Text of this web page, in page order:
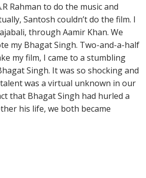
Rahman to do the music and
Santosh couldn’t do the film. I
through Aamir Khan. We
my Bhagat Singh. Two-and-a-half
my film, I came to a stumbling
Singh. It was so shocking and
was a virtual unknown in our
that Bhagat Singh had hurled a
his life, we both became